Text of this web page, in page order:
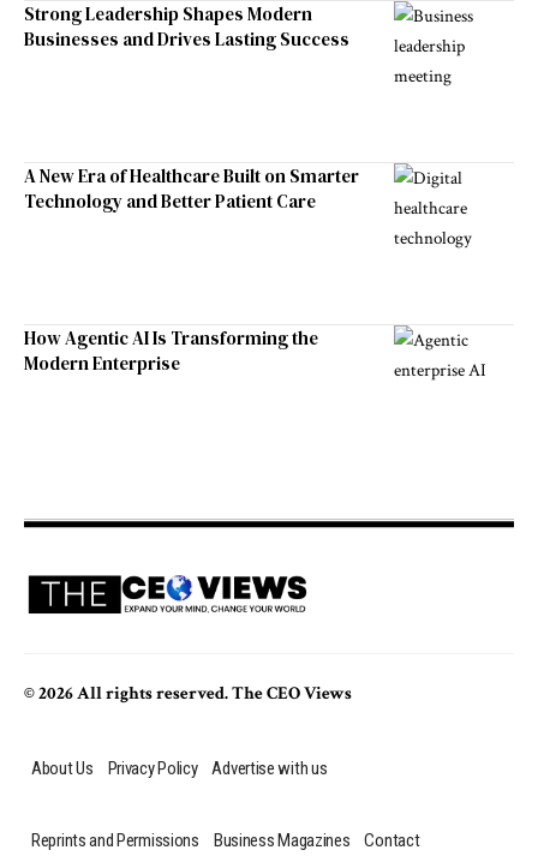
Strong Leadership Shapes Modern
Businesses and Drives Lasting Success
A New Era of Healthcare Built on Smarter
Technology and Better Patient Care
How Agentic AI Is Transforming the
Modern Enterprise
© 2026 All rights reserved. The CEO Views
About Us Privacy Policy Advertise with us
Reprints and Permissions Business Magazines Contact